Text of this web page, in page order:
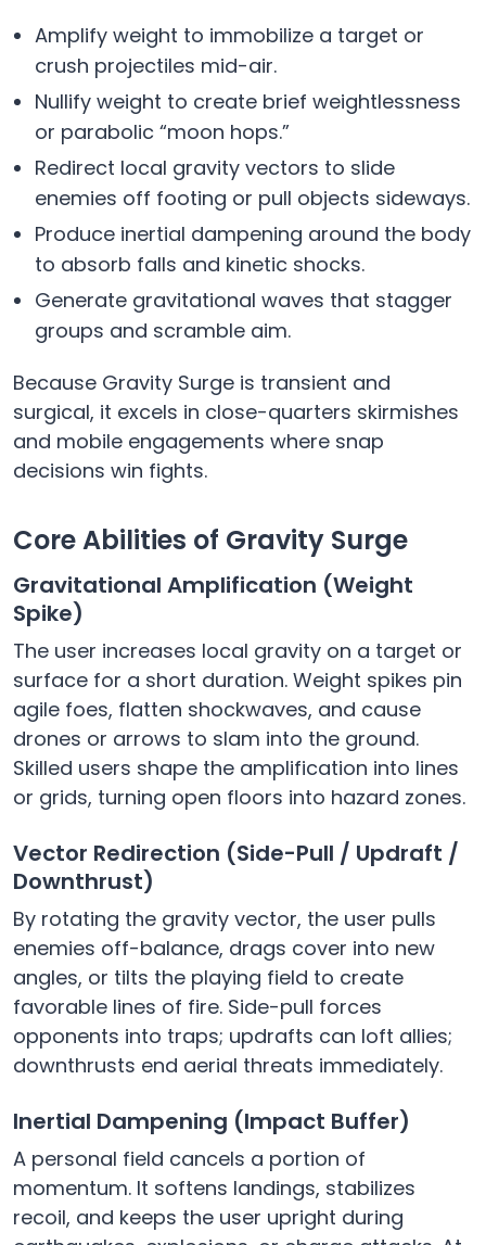
Amplify weight to immobilize a target or
crush projectiles mid-air.
Nullify weight to create brief weightlessness
or parabolic “moon hops.”
Redirect local gravity vectors to slide
enemies off footing or pull objects sideways.
Produce inertial dampening around the body
to absorb falls and kinetic shocks.
Generate gravitational waves that stagger
groups and scramble aim.
Because Gravity Surge is transient and
surgical, it excels in close-quarters skirmishes
and mobile engagements where snap
decisions win fights.
Core Abilities of Gravity Surge
Gravitational Amplification (Weight
Spike)
The user increases local gravity on a target or
surface for a short duration. Weight spikes pin
agile foes, flatten shockwaves, and cause
drones or arrows to slam into the ground.
Skilled users shape the amplification into lines
or grids, turning open floors into hazard zones.
Vector Redirection (Side-Pull / Updraft /
Downthrust)
By rotating the gravity vector, the user pulls
enemies off-balance, drags cover into new
angles, or tilts the playing field to create
favorable lines of fire. Side-pull forces
opponents into traps; updrafts can loft allies;
downthrusts end aerial threats immediately.
Inertial Dampening (Impact Buffer)
A personal field cancels a portion of
momentum. It softens landings, stabilizes
recoil, and keeps the user upright during